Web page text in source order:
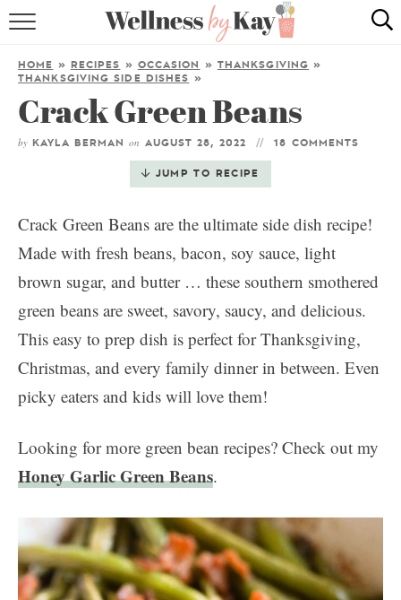
HOME
RECIPES
ABOUT ME
follow me:
HOME » RECIPES » OCCASION » THANKSGIVING »
THANKSGIVING SIDE DISHES
»
Crack Green Beans
by KAYLA BERMANon AUGUST 28, 2022 18 COMMENTS
JUMP TO RECIPE
Crack Green Beans are the ultimate side dish recipe!
Made with fresh beans, bacon, soy sauce, light
brown sugar, and butter … these southern smothered
green beans are sweet, savory, saucy, and delicious.
This easy to prep dish is perfect for Thanksgiving,
Christmas, and every family dinner in between. Even
picky eaters and kids will love them!
Looking for more green bean recipes? Check out my
Honey Garlic Green Beans.